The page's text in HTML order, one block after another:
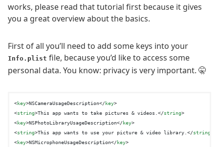
works, please read that tutorial first because it gives
you a great overview about the basics.
First of all you’ll need to add some keys into your
Info.plist file, because you’d like to access some
personal data. You know: privacy is very important. 🤫
<key>NSCameraUsageDescription</ key>
<string>This app wants to take pictures & videos.</string>
<key>NSPhotoLibraryUsageDescription</ key>
<string>This app wants to use your picture & video library.</string
<key>NSMicrophoneUsageDescription</ key>